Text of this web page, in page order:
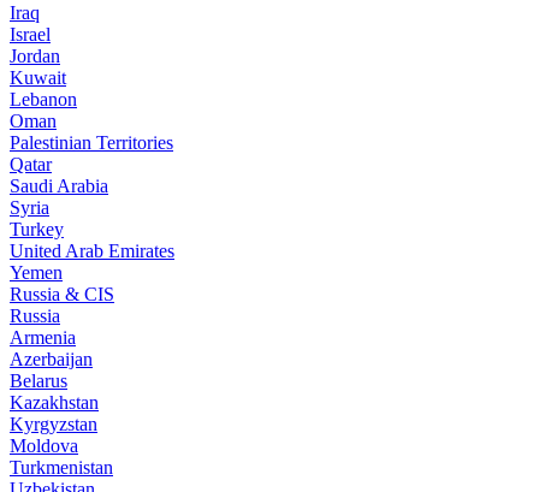
Iraq
Israel
Jordan
Kuwait
Lebanon
Oman
Palestinian Territories
Qatar
Saudi Arabia
Syria
Turkey
United Arab Emirates
Yemen
Russia & CIS
Russia
Armenia
Azerbaijan
Belarus
Kazakhstan
Kyrgyzstan
Moldova
Turkmenistan